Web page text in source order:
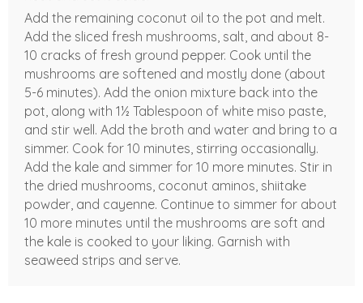
Add the remaining coconut oil to the pot and melt.
Add the sliced fresh mushrooms, salt, and about 8-
10 cracks of fresh ground pepper. Cook until the
mushrooms are softened and mostly done (about
5-6 minutes). Add the onion mixture back into the
pot, along with 1½ Tablespoon of white miso paste,
and stir well. Add the broth and water and bring to a
simmer. Cook for 10 minutes, stirring occasionally.
Add the kale and simmer for 10 more minutes. Stir in
the dried mushrooms, coconut aminos, shiitake
powder, and cayenne. Continue to simmer for about
10 more minutes until the mushrooms are soft and
the kale is cooked to your liking. Garnish with
seaweed strips and serve.